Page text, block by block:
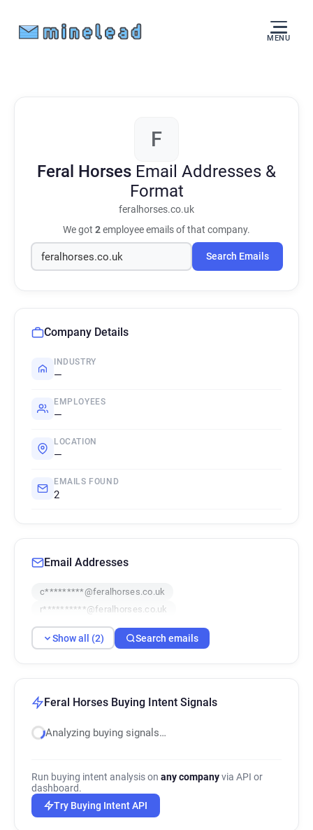
MENU
F
Feral Horses Email Addresses &
Format
feralhorses.co.uk
We got 2employee emails of that company.
Search Emails
Company Details
INDUSTRY
—
EMPLOYEES
—
LOCATION
—
EMAILS FOUND
2
Email Addresses
c*********@feralhorses.co.uk
r**********@feralhorses.co.uk
Show all (2) Search emails
Feral Horses Buying Intent Signals
Analyzing buying signals…
Run buying intent analysis on any companyvia API or
dashboard.
Try Buying Intent API